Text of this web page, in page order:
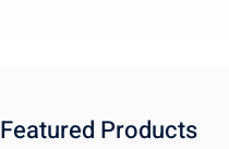
Featured Products